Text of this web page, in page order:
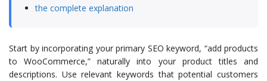
the complete explanation
Start by incorporating your primary SEO keyword, “add products
to WooCommerce,” naturally into your product titles and
descriptions. Use relevant keywords that potential customers